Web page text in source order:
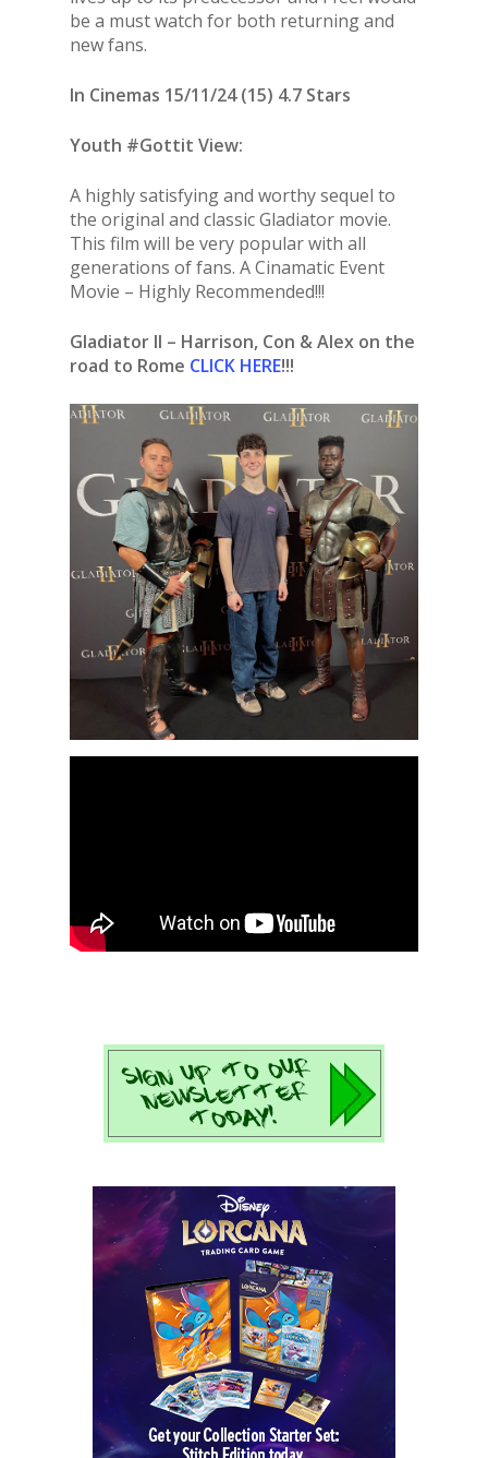
be a must watch for both returning and
new fans.
In Cinemas 15/11/24 (15) 4.7 Stars
Youth #Gottit View:
A highly satisfying and worthy sequel to
the original and classic Gladiator movie.
This film will be very popular with all
generations of fans. A Cinamatic Event
Movie – Highly Recommended!!!
Gladiator II – Harrison, Con & Alex on the
road to Rome CLICK HERE!!!